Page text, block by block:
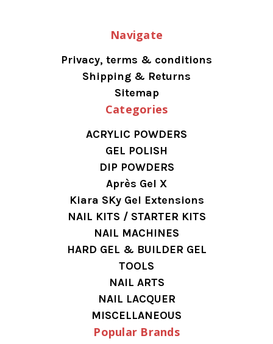
Navigate
Privacy, terms & conditions
Shipping & Returns
Sitemap
Categories
ACRYLIC POWDERS
GEL POLISH
DIP POWDERS
Après Gel X
Kiara SKy Gel Extensions
NAIL KITS / STARTER KITS
NAIL MACHINES
HARD GEL & BUILDER GEL
TOOLS
NAIL ARTS
NAIL LACQUER
MISCELLANEOUS
Popular Brands